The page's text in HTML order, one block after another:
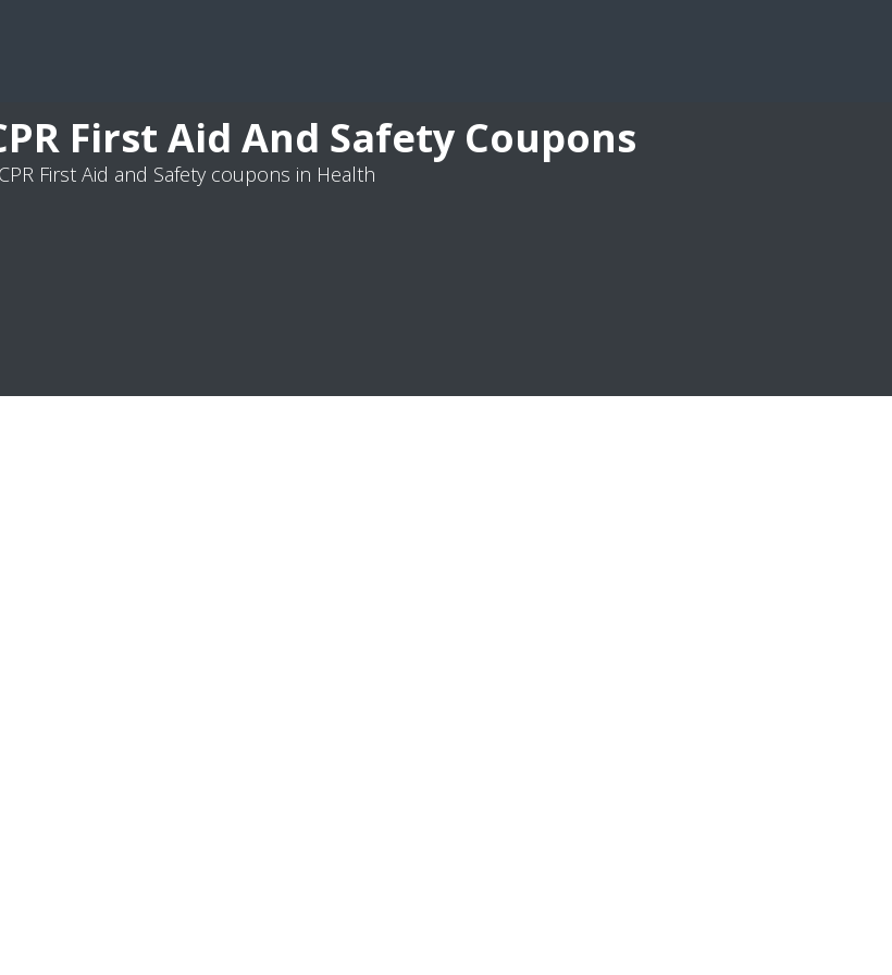
First Aid And Safety Coupons
First Aid and Safety coupons in Health